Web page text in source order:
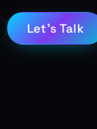
Let’s Talk